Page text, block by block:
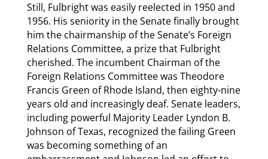
Still, Fulbright was easily reelected in 1950 and
1956. His seniority in the Senate finally brought
him the chairmanship of the Senate’s Foreign
Relations Committee, a prize that Fulbright
cherished. The incumbent Chairman of the
Foreign Relations Committee was Theodore
Francis Green of Rhode Island, then eighty-nine
years old and increasingly deaf. Senate leaders,
including powerful Majority Leader Lyndon B.
Johnson of Texas, recognized the failing Green
was becoming something of an